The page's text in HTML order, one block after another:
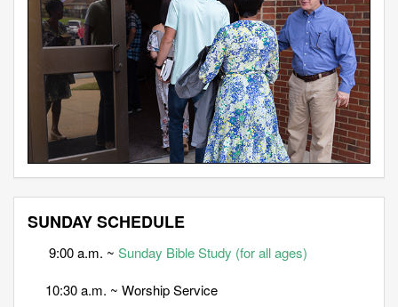
SUNDAY SCHEDULE
9:00 a.m. ~ Sunday Bible Study (for all ages)
10:30 a.m. ~ Worship Service